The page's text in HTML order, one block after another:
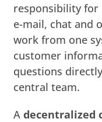
responsibility for
e-mail, chat and
work from one
customer
questions
central team.
Adecentralized